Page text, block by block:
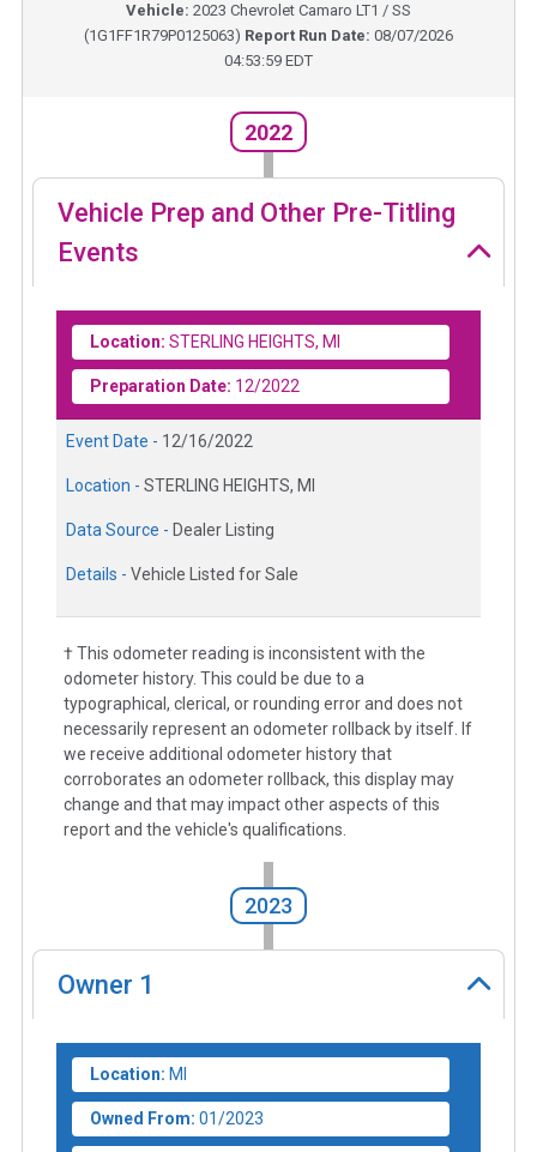
Vehicle: 2023 Chevrolet Camaro LT1 / SS
(1G1FF1R79P0125063) Report Run Date: 08/07/2026
04:53:59 EDT
2022
Vehicle Prep and Other Pre-Titling
Events
Location: STERLING HEIGHTS, MI
Preparation Date: 12/2022
Event Date - 12/16/2022
Location - STERLING HEIGHTS, MI
Data Source - Dealer Listing
Details - Vehicle Listed for Sale
† This odometer reading is inconsistent with the
odometer history. This could be due to a
typographical, clerical, or rounding error and does not
necessarily represent an odometer rollback by itself. If
we receive additional odometer history that
corroborates an odometer rollback, this display may
change and that may impact other aspects of this
report and the vehicle's qualifications.
2023
Owner 1
Location: MI
Owned From: 01/2023